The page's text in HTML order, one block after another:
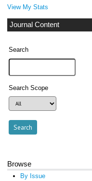
View My Stats
Journal Content
Search
Search Scope
Browse
By Issue